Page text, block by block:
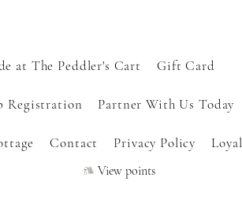
at The Peddler's Cart Gift Card
Registration Partner With Us Today
Contact Privacy Policy
View points